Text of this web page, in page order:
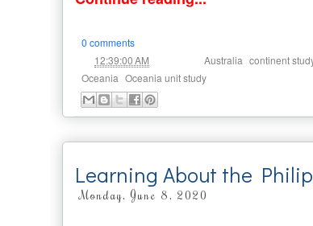
0 comments
12:39:00 AM Australia continent
Oceania Oceania unit study
Learning About the
Monday, June 8, 2020